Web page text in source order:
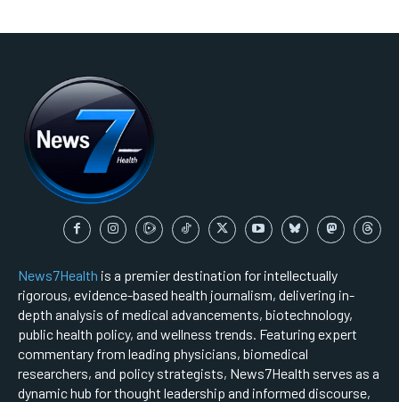
News7Health is a premier destination for intellectually
rigorous, evidence-based health journalism, delivering in-
depth analysis of medical advancements, biotechnology,
public health policy, and wellness trends. Featuring expert
commentary from leading physicians, biomedical
researchers, and policy strategists, News7Health serves as a
dynamic hub for thought leadership and informed discourse,